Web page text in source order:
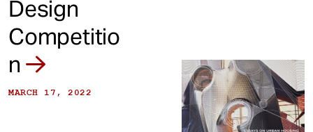
Design
Competitio
n
MARCH 17, 2022